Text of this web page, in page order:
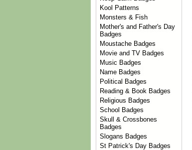
Kool Patterns
Monsters & Fish
Mother's and Father's Day
Badges
Moustache Badges
Movie and TV Badges
Music Badges
Name Badges
Political Badges
Reading & Book Badges
Religious Badges
School Badges
Skull & Crossbones
Badges
Slogans Badges
St Patrick's Day Badges